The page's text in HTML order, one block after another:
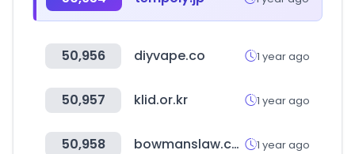
50,956 diyvape.co 1 year ago
50,957 klid.or.kr 1 year ago
50,958 bowmanslaw.com 1 year ago